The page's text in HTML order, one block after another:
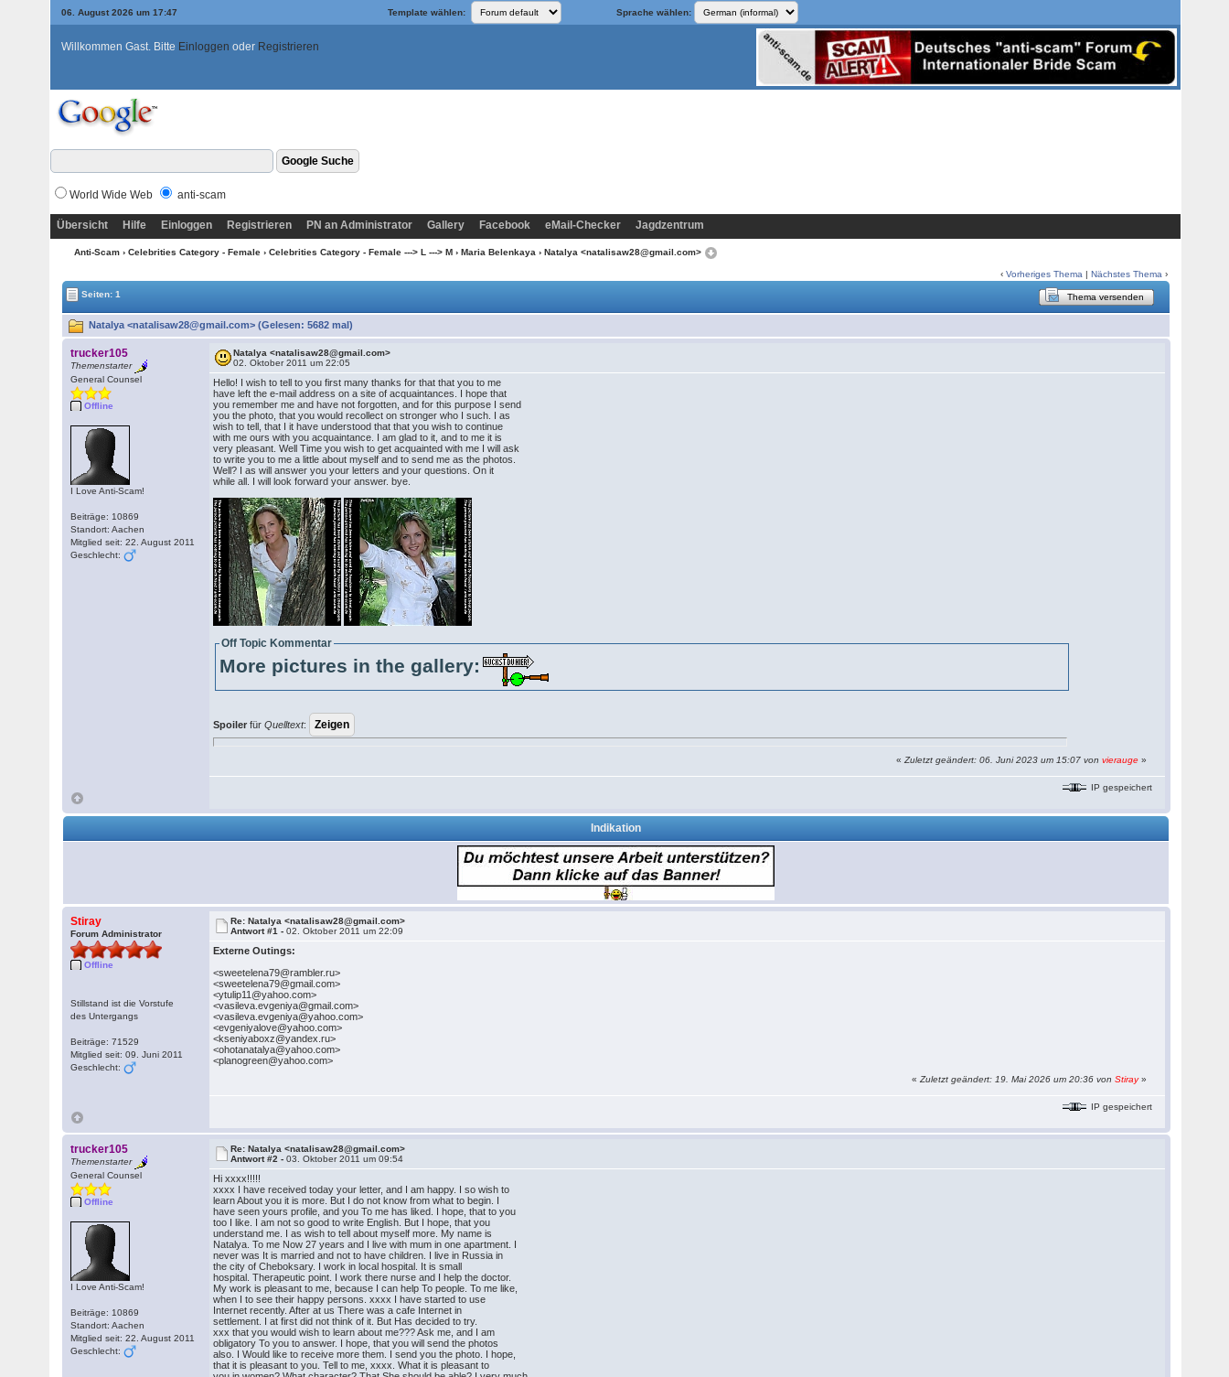
06. August 2026 um 17:47 Template wählen: Sprache wählen:
Willkommen Gast. Bitte Einloggen oder Registrieren
World Wide Web anti-scam
Übersicht Hilfe Einloggen Registrieren PN an Administrator Gallery Facebook eMail-Checker Jagdzentrum
Anti-Scam › Celebrities Category - Female › Celebrities Category - Female ---> L ---> M › Maria Belenkaya › Natalya <natalisaw28@gmail.com>
‹Vorheriges Thema |Nächstes Thema ›
Seiten: 1
Thema versenden
Natalya <natalisaw28@gmail.com> (Gelesen: 5682 mal)
trucker105
Themenstarter
General Counsel
Offline
I Love Anti-Scam!
Beiträge: 10869
Standort: Aachen
Mitglied seit: 22. August 2011
Geschlecht:
Natalya <natalisaw28@gmail.com>
02. Oktober 2011 um 22:05
Hello! I wish to tell to you first many thanks for that that you to me
have left the e-mail address on a site of acquaintances. I hope that
you remember me and have not forgotten, and for this purpose I send
you the photo, that you would recollect on stronger who I such. I as
wish to tell, that I it have understood that that you wish to continue
with me ours with you acquaintance. I am glad to it, and to me it is
very pleasant. Well Time you wish to get acquainted with me I will ask
to write you to me a little about myself and to send me as the photos.
Well? I as will answer you your letters and your questions. On it
while all. I will look forward your answer. bye.
Off Topic Kommentar
More pictures in the gallery:
Spoiler fürQuelltext:
«Zuletzt geändert: 06. Juni 2023 um 15:07 vonvierauge »
IP gespeichert
Indikation
Stiray
Forum Administrator
Offline
Stillstand ist die Vorstufe
des Untergangs
Beiträge: 71529
Mitglied seit: 09. Juni 2011
Geschlecht:
Re: Natalya <natalisaw28@gmail.com>
Antwort #1 -02. Oktober 2011 um 22:09
Externe Outings:
<sweetelena79@rambler.ru>
<sweetelena79@gmail.com>
<ytulip11@yahoo.com>
<vasileva.evgeniya@gmail.com>
<vasileva.evgeniya@yahoo.com>
<evgeniyalove@yahoo.com>
<kseniyaboxz@yandex.ru>
<ohotanatalya@yahoo.com>
<planogreen@yahoo.com>
«Zuletzt geändert: 19. Mai 2026 um 20:36 vonStiray»
IP gespeichert
trucker105
Themenstarter
General Counsel
Offline
I Love Anti-Scam!
Beiträge: 10869
Standort: Aachen
Mitglied seit: 22. August 2011
Geschlecht:
Re: Natalya <natalisaw28@gmail.com>
Antwort #2 -03. Oktober 2011 um 09:54
Hi xxxx!!!!!
xxxx I have received today your letter, and I am happy. I so wish to
learn About you it is more. But I do not know from what to begin. I
have seen yours profile, and you To me has liked. I hope, that to you
too I like. I am not so good to write English. But I hope, that you
understand me. I as wish to tell about myself more. My name is
Natalya. To me Now 27 years and I live with mum in one apartment. I
never was It is married and not to have children. I live in Russia in
the city of Cheboksary. I work in local hospital. It is small
hospital. Therapeutic point. I work there nurse and I help the doctor.
My work is pleasant to me, because I can help To people. To me like,
when I to see their happy persons. xxxx I have started to use
Internet recently. After at us There was a cafe Internet in
settlement. I at first did not think of it. But Has decided to try.
xxx that you would wish to learn about me??? Ask me, and I am
obligatory To you to answer. I hope, that you will send the photos
also. I Would like to receive more them. I send you the photo. I hope,
that it is pleasant to you. Tell to me, xxxx. What it is pleasant to